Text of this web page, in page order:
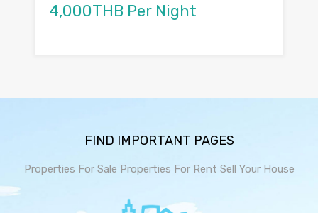
4,000THB Per Night
FIND IMPORTANT PAGES
Properties For Sale Properties For Rent Sell Your House